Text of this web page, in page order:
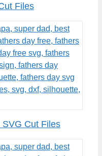
Files
SVG Cut Files